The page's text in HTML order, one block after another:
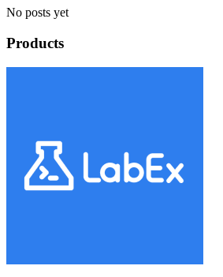
No posts yet
Products